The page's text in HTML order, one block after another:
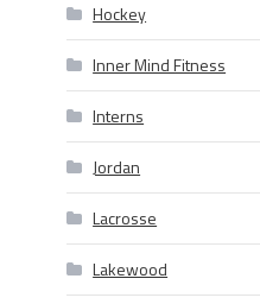
Hockey
Inner Mind Fitness
Interns
Jordan
Lacrosse
Lakewood